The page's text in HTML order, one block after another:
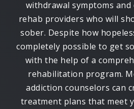
withdrawal symptoms
rehab providers who will
sober. Despite how
completely possible to get
with the help of a
rehabilitation program.
addiction counselors can
treatment plans that meet